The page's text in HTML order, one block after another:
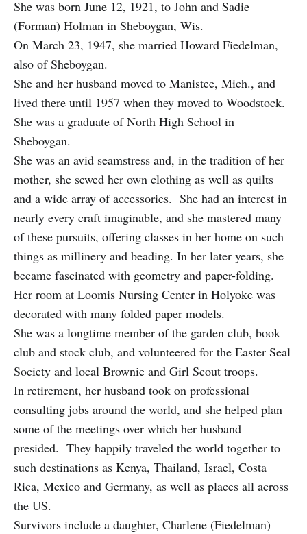
She was born June 12, 1921, to John and Sadie
(Forman) Holman in Sheboygan, Wis.
On March 23, 1947, she married Howard Fiedelman,
also of Sheboygan.
She and her husband moved to Manistee, Mich., and
lived there until 1957 when they moved to Woodstock.
She was a graduate of North High School in
Sheboygan.
She was an avid seamstress and, in the tradition of her
mother, she sewed her own clothing as well as quilts
and a wide array of accessories. She had an interest in
nearly every craft imaginable, and she mastered many
of these pursuits, offering classes in her home on such
things as millinery and beading. In her later years, she
became fascinated with geometry and paper-folding.
Her room at Loomis Nursing Center in Holyoke was
decorated with many folded paper models.
She was a longtime member of the garden club, book
club and stock club, and volunteered for the Easter Seal
Society and local Brownie and Girl Scout troops.
In retirement, her husband took on professional
consulting jobs around the world, and she helped plan
some of the meetings over which her husband
presided. They happily traveled the world together to
such destinations as Kenya, Thailand, Israel, Costa
Rica, Mexico and Germany, as well as places all across
the US.
Survivors include a daughter, Charlene (Fiedelman)